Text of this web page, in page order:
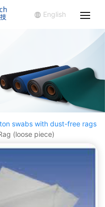
English
swabs with dust-free rags
(loose piece)